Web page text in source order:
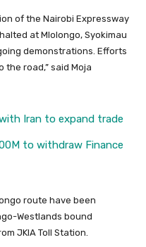
of the Nairobi Expressway
at Mlolongo, Syokimau
demonstrations. Efforts
road,” said Moja
Iran to expand trade
to withdraw Finance
route have been
Westlands bound
JKIA Toll Station.